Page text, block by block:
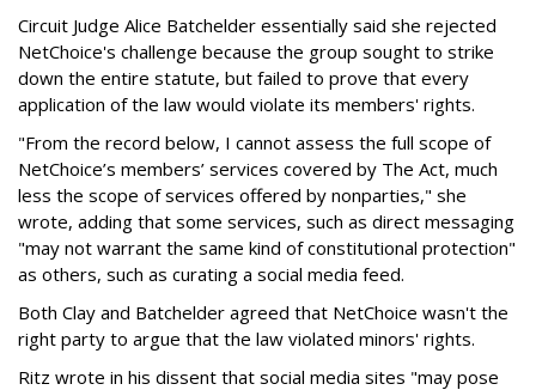
Circuit Judge Alice Batchelder essentially said she rejected
NetChoice's challenge because the group sought to strike
down the entire statute, but failed to prove that every
application of the law would violate its members' rights.
"From the record below, I cannot assess the full scope of
NetChoice’s members’ services covered by The Act, much
less the scope of services offered by nonparties," she
wrote, adding that some services, such as direct messaging
"may not warrant the same kind of constitutional protection"
as others, such as curating a social media feed.
Both Clay and Batchelder agreed that NetChoice wasn't the
right party to argue that the law violated minors' rights.
Ritz wrote in his dissent that social media sites "may pose